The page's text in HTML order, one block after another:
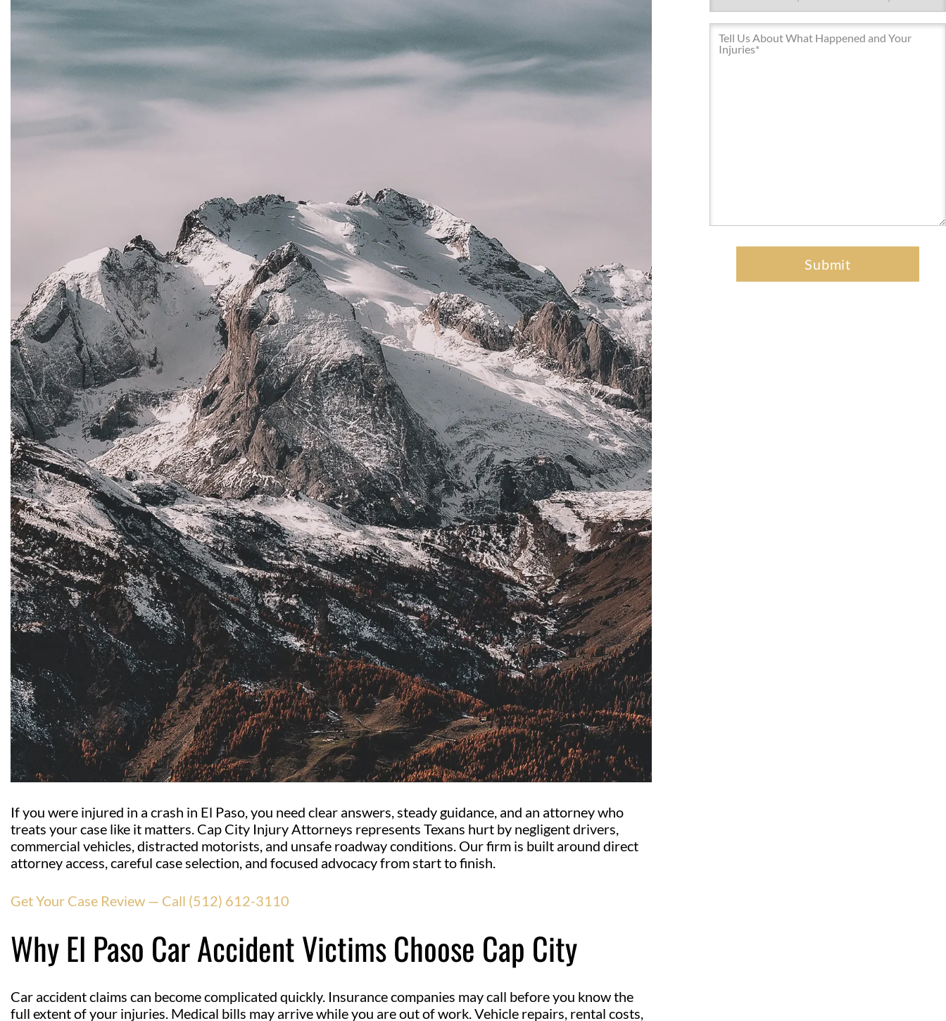
If you were injured in a crash in El Paso, you need clear answers, steady guidance, and an attorney who
treats your case like it matters. Cap City Injury Attorneys represents Texans hurt by negligent drivers,
commercial vehicles, distracted motorists, and unsafe roadway conditions. Our firm is built around direct
attorney access, careful case selection, and focused advocacy from start to finish.
Get Your Case Review — Call (512) 612-3110
Why El Paso Car Accident Victims Choose Cap City
Car accident claims can become complicated quickly. Insurance companies may call before you know the
full extent of your injuries. Medical bills may arrive while you are out of work. Vehicle repairs, rental costs,
Injury*
(Required)
(Required)